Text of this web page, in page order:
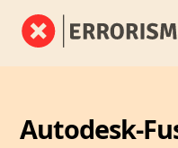
Autodesk-